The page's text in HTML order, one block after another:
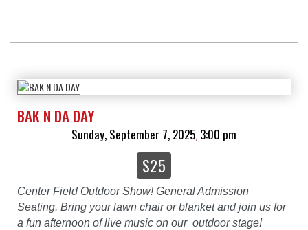
BAK N DA DAY
Sunday, September 7, 2025 3:00 pm
$25
Center Field Outdoor Show! General Admission
Seating. Bring your lawn chair or blanket and join us for
a fun afternoon of live music on our outdoor stage!